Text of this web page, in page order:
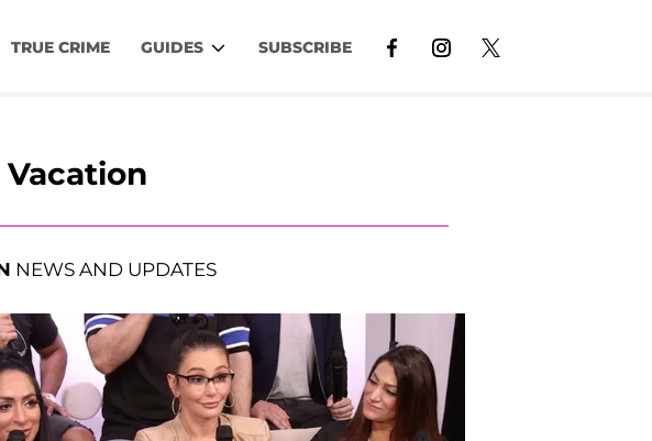
TRUE CRIME GUIDES SUBSCRIBE
NEWS AND UPDATES